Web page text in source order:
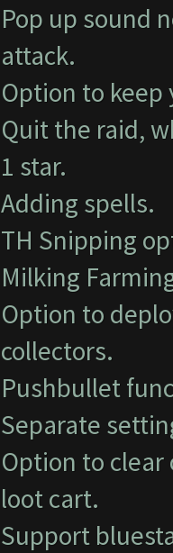
Pop up sound
attack.
Option to
Quit the raid,
1 star.
Adding spells.
TH Snipping
Milking
Option to
collectors.
Pushbullet
Separate
Option to
loot cart.
Support